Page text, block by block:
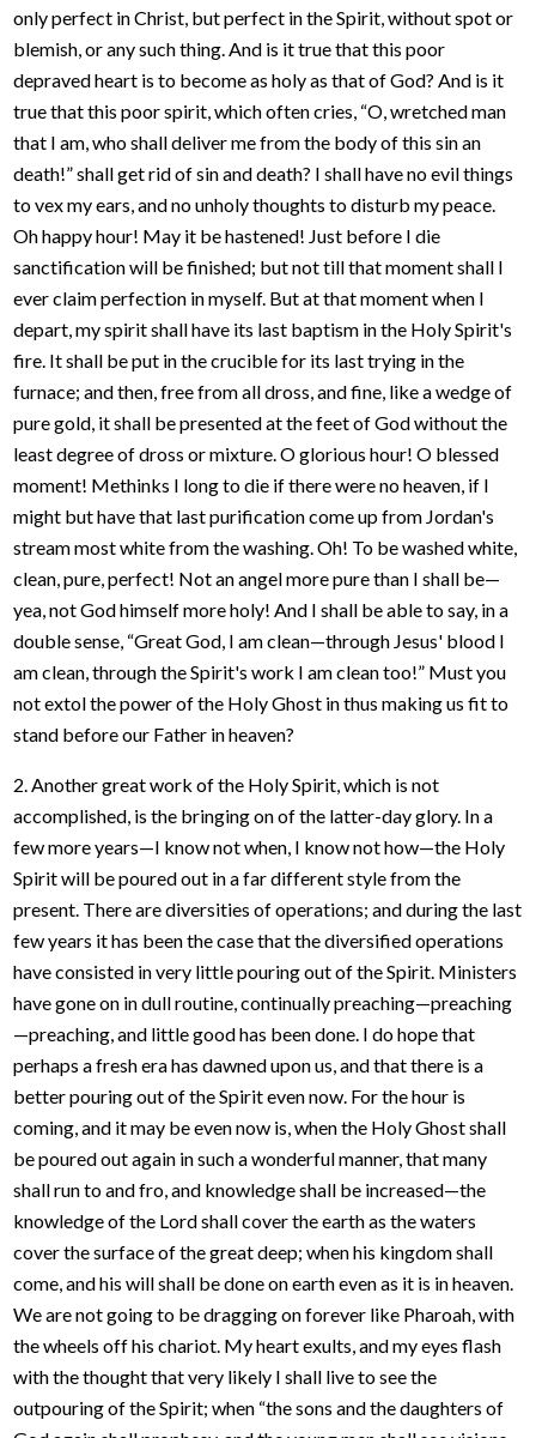
only perfect in Christ, but perfect in the Spirit, without spot or
blemish, or any such thing. And is it true that this poor
depraved heart is to become as holy as that of God? And is it
true that this poor spirit, which often cries, “O, wretched man
that I am, who shall deliver me from the body of this sin an
death!” shall get rid of sin and death? I shall have no evil things
to vex my ears, and no unholy thoughts to disturb my peace.
Oh happy hour! May it be hastened! Just before I die
sanctification will be finished; but not till that moment shall I
ever claim perfection in myself. But at that moment when I
depart, my spirit shall have its last baptism in the Holy Spirit's
fire. It shall be put in the crucible for its last trying in the
furnace; and then, free from all dross, and fine, like a wedge of
pure gold, it shall be presented at the feet of God without the
least degree of dross or mixture. O glorious hour! O blessed
moment! Methinks I long to die if there were no heaven, if I
might but have that last purification come up from Jordan's
stream most white from the washing. Oh! To be washed white,
clean, pure, perfect! Not an angel more pure than I shall be—
yea, not God himself more holy! And I shall be able to say, in a
double sense, “Great God, I am clean—through Jesus' blood I
am clean, through the Spirit's work I am clean too!” Must you
not extol the power of the Holy Ghost in thus making us fit to
stand before our Father in heaven?
2. Another great work of the Holy Spirit, which is not
accomplished, is the bringing on of the latter-day glory. In a
few more years—I know not when, I know not how—the Holy
Spirit will be poured out in a far different style from the
present. There are diversities of operations; and during the last
few years it has been the case that the diversified operations
have consisted in very little pouring out of the Spirit. Ministers
have gone on in dull routine, continually preaching—preaching
—preaching, and little good has been done. I do hope that
perhaps a fresh era has dawned upon us, and that there is a
better pouring out of the Spirit even now. For the hour is
coming, and it may be even now is, when the Holy Ghost shall
be poured out again in such a wonderful manner, that many
shall run to and fro, and knowledge shall be increased—the
knowledge of the Lord shall cover the earth as the waters
cover the surface of the great deep; when his kingdom shall
come, and his will shall be done on earth even as it is in heaven.
We are not going to be dragging on forever like Pharoah, with
the wheels off his chariot. My heart exults, and my eyes flash
with the thought that very likely I shall live to see the
outpouring of the Spirit; when “the sons and the daughters of